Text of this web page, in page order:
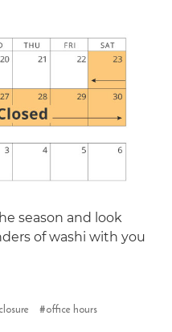
season and look
of washi with you
#office hours